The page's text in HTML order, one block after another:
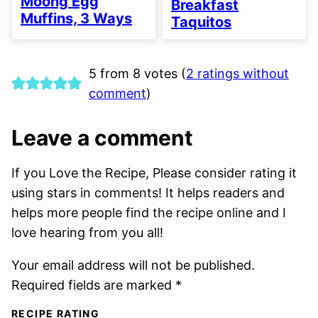
OPTION
Muffins, 3 Ways
Breakfast
Taquitos
5 from 8 votes (2 ratings without
comment)
Leave a comment
If you Love the Recipe, Please consider rating it
using stars in comments! It helps readers and
helps more people find the recipe online and I
love hearing from you all!
Your email address will not be published.
Required fields are marked *
RECIPE RATING